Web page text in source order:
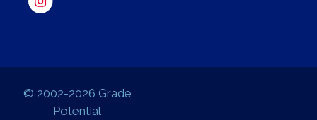
© 2002-2026 Grade
Potential